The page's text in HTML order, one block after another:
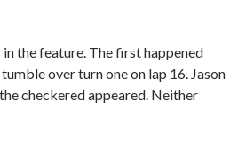
the feature. The first happened
over turn one on lap 16. Jason
checkered appeared. Neither